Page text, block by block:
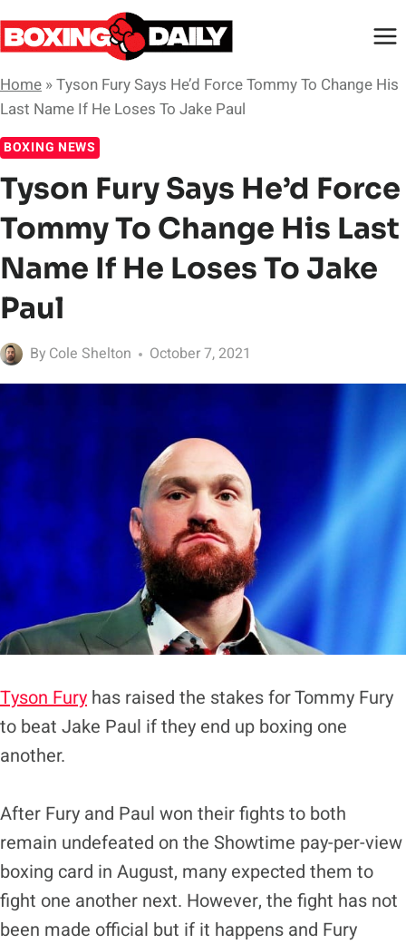
Skip
to
Home »Tyson Fury Says He’d Force Tommy To Change His
Last Name If He Loses To Jake Paul
BOXING NEWS
Tyson Fury Says He’d Force
Tommy To Change His Last
Name If He Loses To Jake
Paul
By Cole Shelton October 7, 2021
Tyson Fury has raised the stakes for Tommy Fury
to beat Jake Paul if they end up boxing one
another.
After Fury and Paul won their fights to both
remain undefeated on the Showtime pay-per-view
boxing card in August, many expected them to
fight one another next. However, the fight has not
been made official but if it happens and Fury